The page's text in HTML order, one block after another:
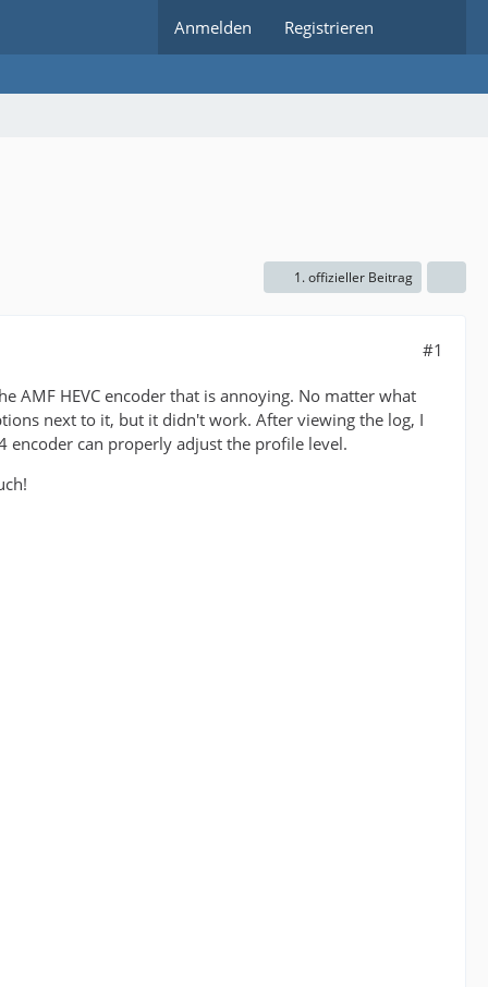
Anmelden Registrieren
1. offizieller Beitrag
#1
AMF HEVC encoder that is annoying. No matter what
next to it, but it didn't work. After viewing the log, I
encoder can properly adjust the profile level.